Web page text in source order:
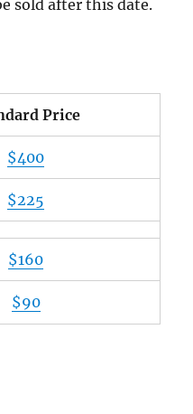
sold after this date.
Price
$400
$225
$160
$90